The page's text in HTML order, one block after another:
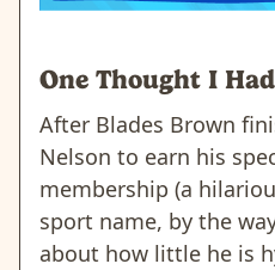
One Thought I Had
After Blades Brown
Nelson to earn his
membership (a
sport name, by the
about how little he is